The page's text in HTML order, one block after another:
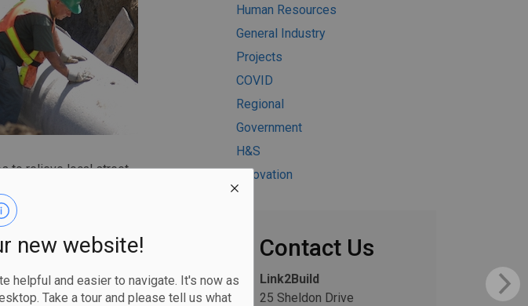
new website!
helpful and easier to navigate. It's now as
Take a tour and please tell us what
to relieve local street
3,500 residential
$15 million on
a multi-phase,
properties protected
Human Resources
General Industry
Projects
COVID
Regional
Government
H&S
Innovation
Contact Us
Link2Build
25 Sheldon Drive